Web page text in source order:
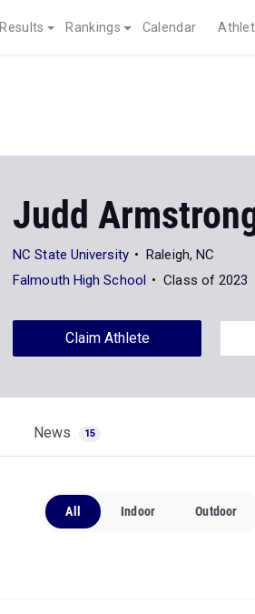
Results Rankings Calendar
Judd
NC State University
Raleigh, NC
Falmouth High School
Class of 2023
Claim Athlete
News 15
All Indoor Outdoor